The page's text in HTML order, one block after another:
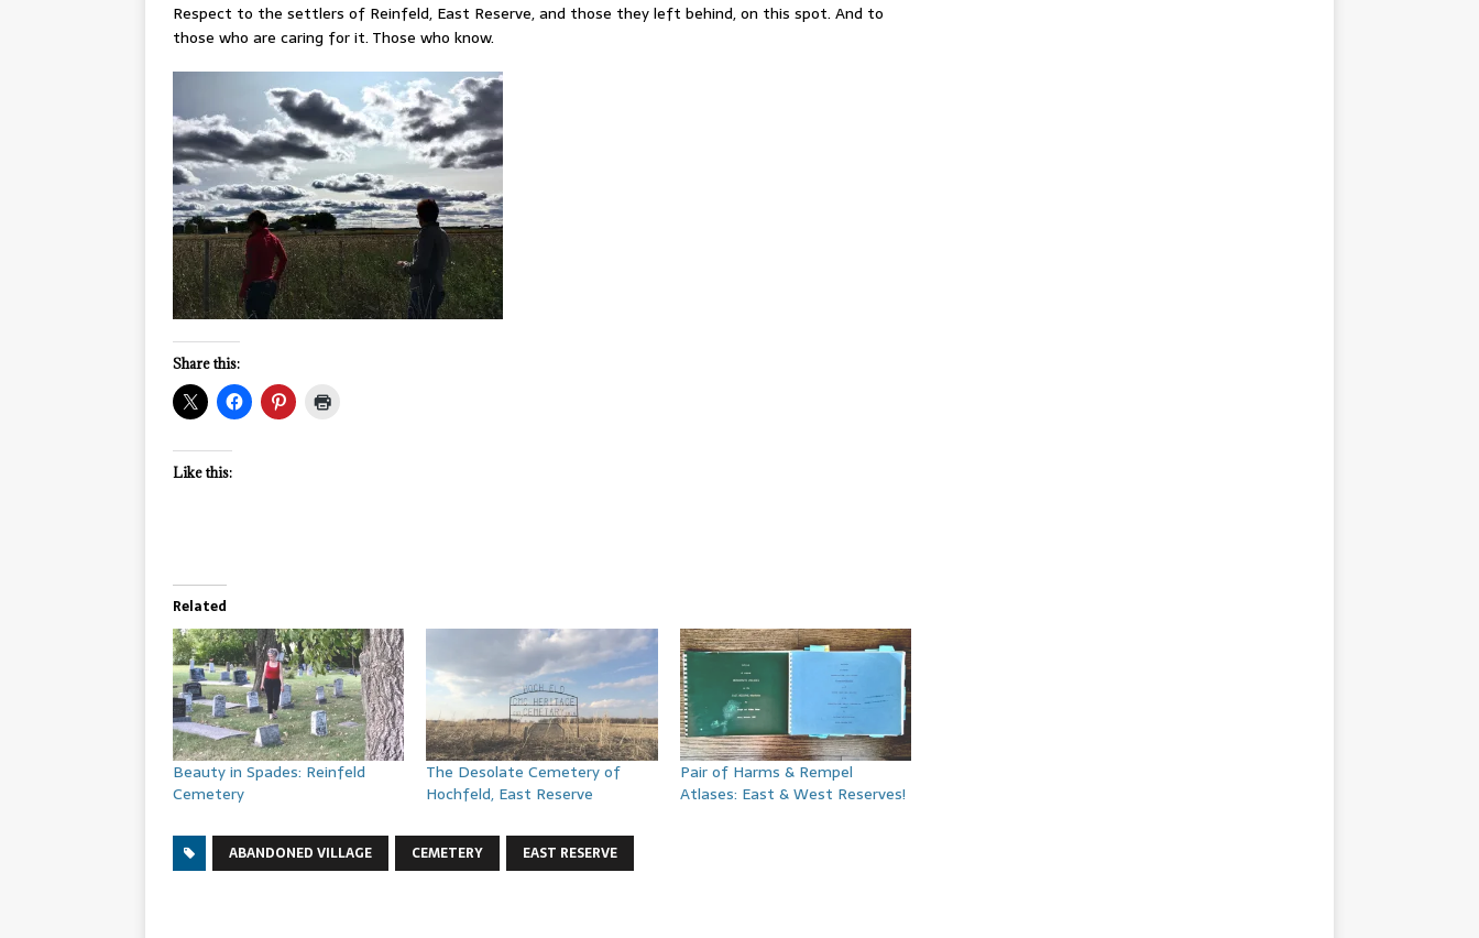
Respect to the settlers of Reinfeld, East Reserve, and those they left behind, on this spot. And to
those who are caring for it. Those who know.
Share this:
Like this:
Related
Beauty in Spades: Reinfeld
Cemetery
The Desolate Cemetery of
Hochfeld, East Reserve
Pair of Harms & Rempel
Atlases: East & West Reserves!
ABANDONED VILLAGE CEMETERY EAST RESERVE